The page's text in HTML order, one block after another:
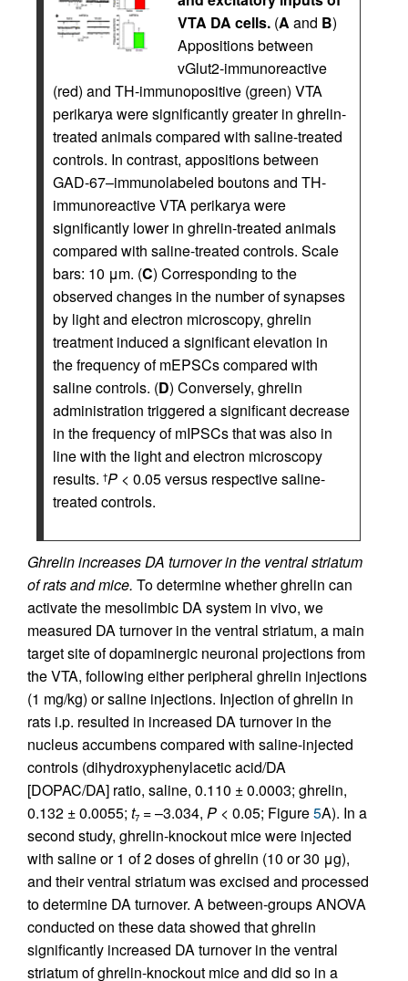
VTA DA cells. (A and B)
Appositions between
vGlut2-immunoreactive
(red) and TH-immunopositive (green) VTA
perikarya were significantly greater in ghrelin-
treated animals compared with saline-treated
controls. In contrast, appositions between
GAD-67–immunolabeled boutons and TH-
immunoreactive VTA perikarya were
significantly lower in ghrelin-treated animals
compared with saline-treated controls. Scale
bars: 10 μm. (C) Corresponding to the
observed changes in the number of synapses
by light and electron microscopy, ghrelin
treatment induced a significant elevation in
the frequency of mEPSCs compared with
saline controls. (D) Conversely, ghrelin
administration triggered a significant decrease
in the frequency of mIPSCs that was also in
line with the light and electron microscopy
results. †P < 0.05 versus respective saline-
treated controls.
Ghrelin increases DA turnover in the ventral striatum
of rats and mice. To determine whether ghrelin can
activate the mesolimbic DA system in vivo, we
measured DA turnover in the ventral striatum, a main
target site of dopaminergic neuronal projections from
the VTA, following either peripheral ghrelin injections
(1 mg/kg) or saline injections. Injection of ghrelin in
rats i.p. resulted in increased DA turnover in the
nucleus accumbens compared with saline-injected
controls (dihydroxyphenylacetic acid/DA
[DOPAC/DA] ratio, saline, 0.110 ± 0.0003; ghrelin,
0.132 ± 0.0055; t7 = –3.034, P < 0.05; Figure5A). In a
second study, ghrelin-knockout mice were injected
with saline or 1 of 2 doses of ghrelin (10 or 30 μg),
and their ventral striatum was excised and processed
to determine DA turnover. A between-groups ANOVA
conducted on these data showed that ghrelin
significantly increased DA turnover in the ventral
striatum of ghrelin-knockout mice and did so in a